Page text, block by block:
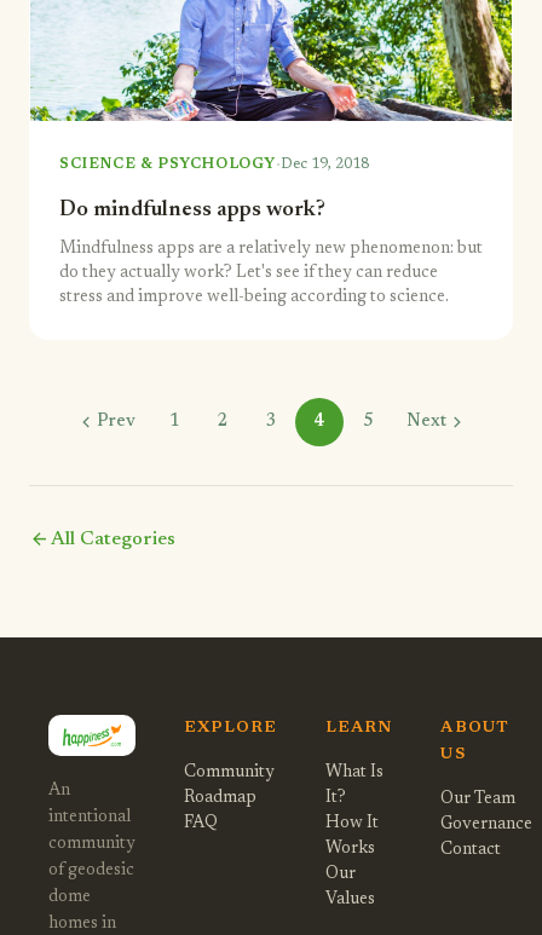
SCIENCE & PSYCHOLOGY ·Dec 19, 2018
Do mindfulness apps work?
Mindfulness apps are a relatively new phenomenon: but
do they actually work? Let's see if they can reduce
stress and improve well-being according to science.
chevron_left Prev 1 2 3 4 5 Nextchevron_right
arrow_back All Categories
An
intentional
community
of geodesic
dome
homes in
EXPLORE
Community
Roadmap
FAQ
LEARN
What Is
It?
How It
Works
Our
Values
ABOUT
US
Our Team
Governance
Contact